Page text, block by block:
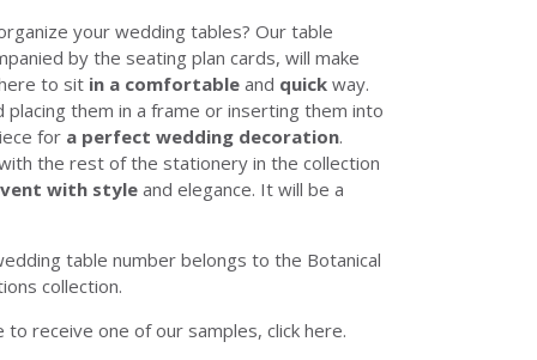
your wedding tables? Our table
by the seating plan cards, will make
to sit in a comfortable and quick way.
placing them in a frame or inserting them into
for a perfect wedding decoration.
the rest of the stationery in the collection
with style and elegance. It will be a
table number belongs to the Botanical
collection.
to receive one of our samples, clickhere.